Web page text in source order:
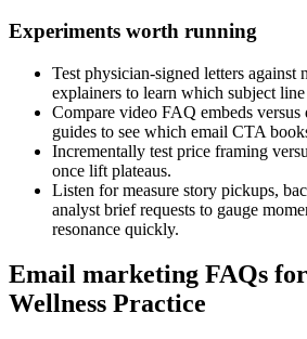
Experiments worth running
Test physician-signed letters against
explainers to learn which subject
Compare video FAQ embeds versus
guides to see which email CTA
Incrementally test price framing
once lift plateaus.
Listen for measure story pickups,
analyst brief requests to gauge
resonance quickly.
Email marketing FAQs
Wellness Practice